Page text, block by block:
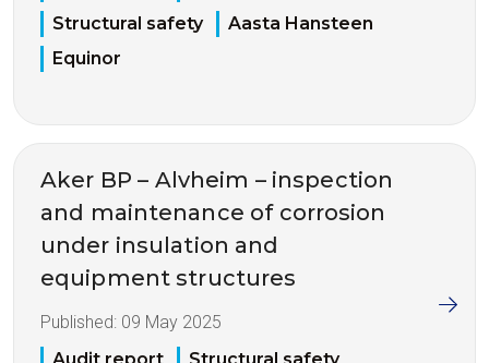
Structural safety
Aasta Hansteen
Equinor
Aker BP – Alvheim – inspection
and maintenance of corrosion
under insulation and
equipment structures
Published: 09 May 2025